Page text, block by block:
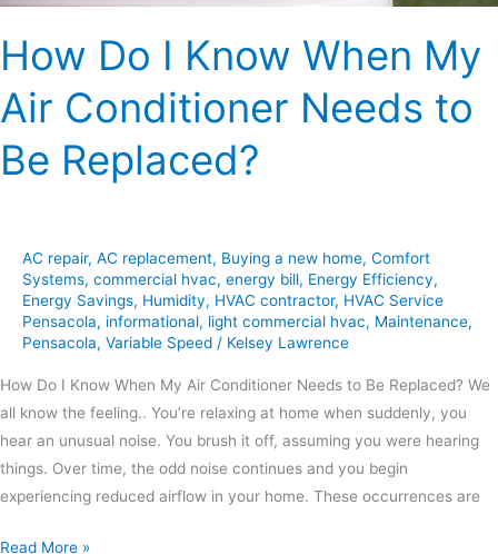
How Do I Know When My
Air Conditioner Needs to
Be Replaced?
AC repair, AC replacement, Buying a new home, Comfort
Systems, commercial hvac, energy bill, Energy Efficiency,
Energy Savings, Humidity, HVAC contractor, HVAC Service
Pensacola, informational, light commercial hvac, Maintenance,
Pensacola, Variable Speed / Kelsey Lawrence
How Do I Know When My Air Conditioner Needs to Be Replaced? We
all know the feeling.. You’re relaxing at home when suddenly, you
hear an unusual noise. You brush it off, assuming you were hearing
things. Over time, the odd noise continues and you begin
experiencing reduced airflow in your home. These occurrences are
Replaced?
Read More »